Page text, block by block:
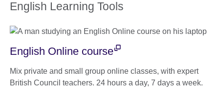
English Learning Tools
English Online course
Mix private and small group online classes, with expert
British Council teachers. 24 hours a day, 7 days a week.